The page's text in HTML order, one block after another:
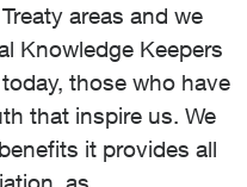
areas and we
Knowledge Keepers
those who have
that inspire us. We
it provides all